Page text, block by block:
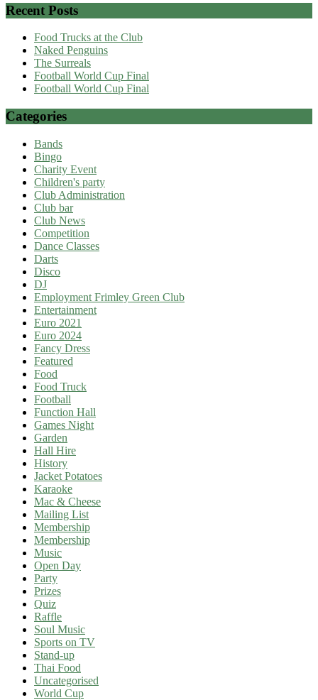
Recent Posts
Food Trucks at the Club
Naked Penguins
The Surreals
Football World Cup Final
Football World Cup Final
Categories
Bands
Bingo
Charity Event
Children's party
Club Administration
Club bar
Club News
Competition
Dance Classes
Darts
Disco
DJ
Employment Frimley Green Club
Entertainment
Euro 2021
Euro 2024
Fancy Dress
Featured
Food
Food Truck
Football
Function Hall
Games Night
Garden
Hall Hire
History
Jacket Potatoes
Karaoke
Mac & Cheese
Mailing List
Membership
Membership
Music
Open Day
Party
Prizes
Quiz
Raffle
Soul Music
Sports on TV
Stand-up
Thai Food
Uncategorised
World Cup